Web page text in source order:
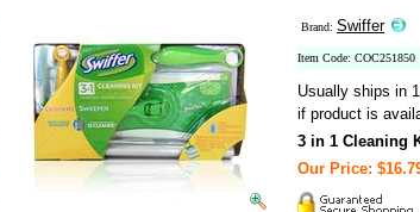
Brand: Swiffer
Item Code: COC251850
Usually ships in
if product is
3 in 1 Cleaning
Our Price: